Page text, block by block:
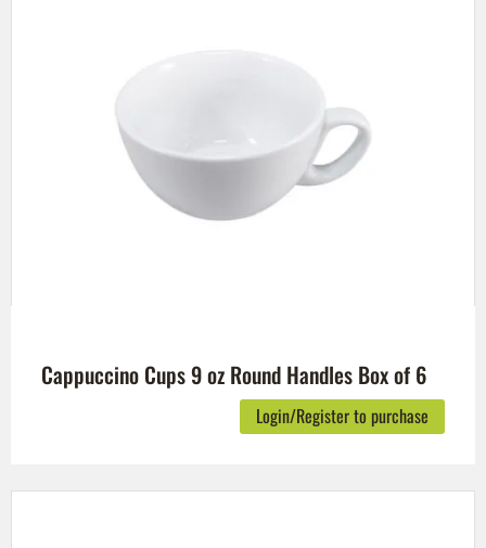
Cappuccino Cups 9 oz Round Handles Box of 6
Login/Register to purchase